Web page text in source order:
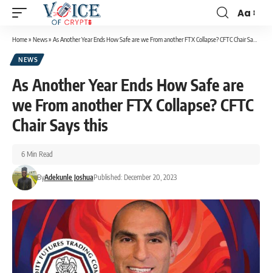
Aa
Home» News» As Another Year Ends How Safe are we From another FTX Collapse? CFTC Chair Says this
NEWS
As Another Year Ends How Safe are
we From another FTX Collapse? CFTC
Chair Says this
ByAdekunle JoshuaPublished: December 20, 2023
6 Min Read